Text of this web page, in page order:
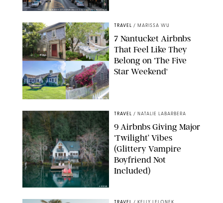
COURTESY OF EXPERIENCE COLUMBUS/AMISH OZA
AIRBNB
TRAVEL / MARISSA WU
7 Nantucket Airbnbs
That Feel Like They
Belong on ‘The Five
Star Weekend'
AIRBNB
TRAVEL / NATALIE LABARBERA
9 Airbnbs Giving Major
‘Twilight’ Vibes
(Glittery Vampire
Boyfriend Not
Included)